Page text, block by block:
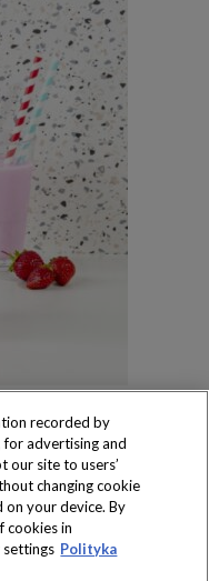
recorded by
for advertising and
our site to users’
changing cookie
on your device. By
cookies in
Polityka